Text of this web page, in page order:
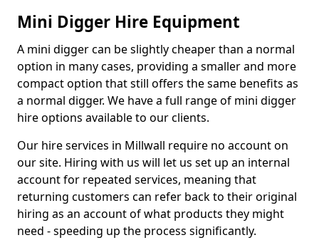
Mini Digger Hire Equipment
A mini digger can be slightly cheaper than a normal
option in many cases, providing a smaller and more
compact option that still offers the same benefits as
a normal digger. We have a full range of mini digger
hire options available to our clients.
Our hire services in Millwall require no account on
our site. Hiring with us will let us set up an internal
account for repeated services, meaning that
returning customers can refer back to their original
hiring as an account of what products they might
need - speeding up the process significantly.